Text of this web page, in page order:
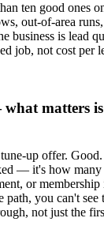
ten good ones
out-of-area
business is lead
job, not cost per
matters
up offer.
— it's how many
or
you can't see
not just the